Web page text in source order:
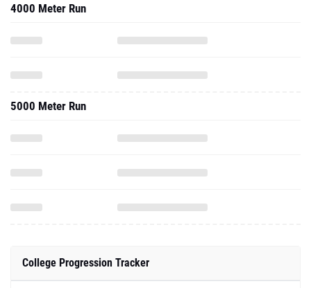
4000 Meter Run
5000 Meter Run
College Progression Tracker